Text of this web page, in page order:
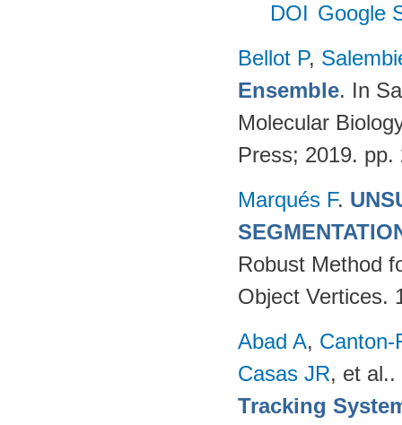
DOI Google
Bellot P,
Ensemble. In
Molecular
Press; 2019.
Marqués F.
Robust Method
Object Vertices.
Abad A, Canton-
Casas JR, et al..
Tracking